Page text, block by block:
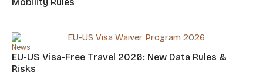
News
EU-US Visa-Free Travel 2026: New Data Rules &
Risks